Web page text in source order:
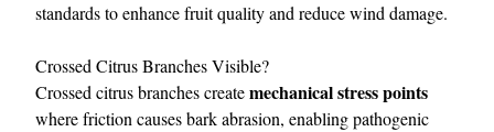
standards to enhance fruit quality and reduce wind damage.
Crossed Citrus Branches Visible?
Crossed citrus branches createmechanical stress points
where friction causes bark abrasion, enabling pathogenic